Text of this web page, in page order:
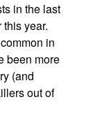
in the last
year.
in
been more
(and
out of